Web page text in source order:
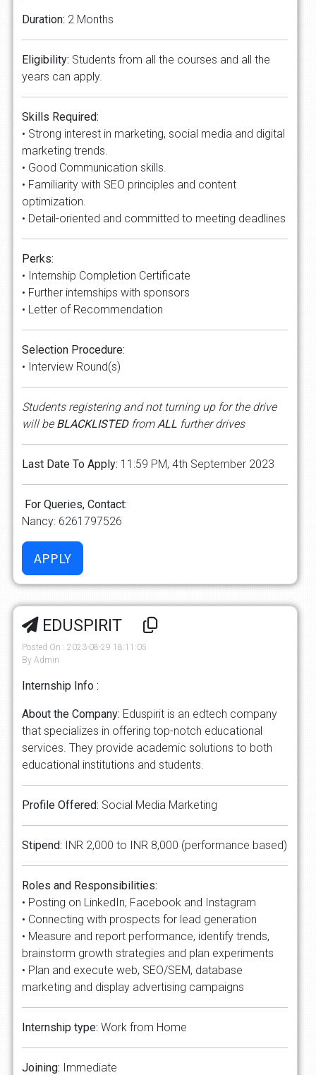
Duration: 2 Months
Eligibility: Students from all the courses and all the
years can apply.
Skills Required:
• Strong interest in marketing, social media and digital
marketing trends.
• Good Communication skills.
• Familiarity with SEO principles and content
optimization.
• Detail-oriented and committed to meeting deadlines
Perks:
• Internship Completion Certificate
• Further internships with sponsors
• Letter of Recommendation
Selection Procedure:
• Interview Round(s)
Students registering and not turning up for the drive
will beBLACKLISTEDfromALL further drives
Last Date To Apply: 11:59 PM, 4th September 2023
For Queries, Contact:
Nancy: 6261797526
EDUSPIRIT
Posted On : 2023-08-29 18:11:05
By Admin
Internship Info :
About the Company: Eduspirit is an edtech company
that specializes in offering top-notch educational
services. They provide academic solutions to both
educational institutions and students.
Profile Offered: Social Media Marketing
Stipend: INR 2,000 to INR 8,000 (performance based)
Roles and Responsibilities:
• Posting on LinkedIn, Facebook and Instagram
• Connecting with prospects for lead generation
• Measure and report performance, identify trends,
brainstorm growth strategies and plan experiments
• Plan and execute web, SEO/SEM, database
marketing and display advertising campaigns
Internship type: Work from Home
Joining: Immediate